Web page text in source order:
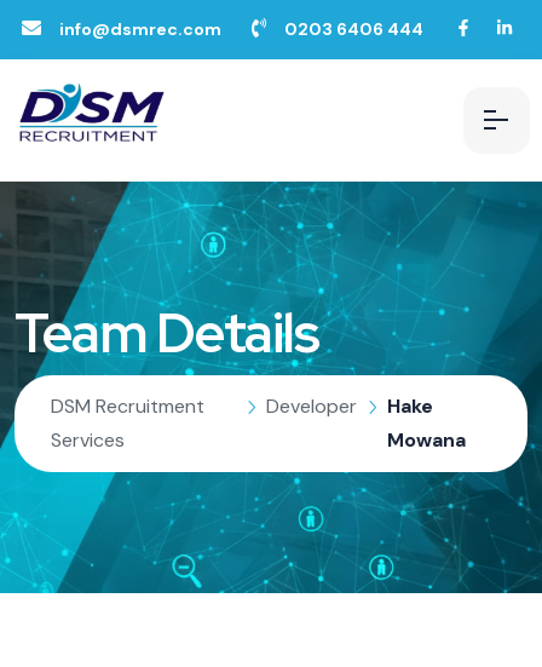
info@dsmrec.com 0203 6406 444
Team Details
DSM Recruitment
Services
Developer
Hake
Mowana